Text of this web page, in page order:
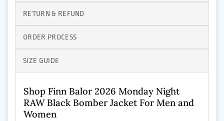
RETURN & REFUND
ORDER PROCESS
SIZE GUIDE
Shop Finn Balor 2026 Monday Night
RAW Black Bomber Jacket For Men and
Women